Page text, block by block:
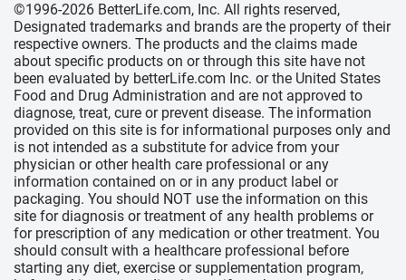
©1996-2026 BetterLife.com, Inc. All rights reserved,
Designated trademarks and brands are the property of their
respective owners. The products and the claims made
about specific products on or through this site have not
been evaluated by betterLife.com Inc. or the United States
Food and Drug Administration and are not approved to
diagnose, treat, cure or prevent disease. The information
provided on this site is for informational purposes only and
is not intended as a substitute for advice from your
physician or other health care professional or any
information contained on or in any product label or
packaging. You should NOT use the information on this
site for diagnosis or treatment of any health problems or
for prescription of any medication or other treatment. You
should consult with a healthcare professional before
starting any diet, exercise or supplementation program,